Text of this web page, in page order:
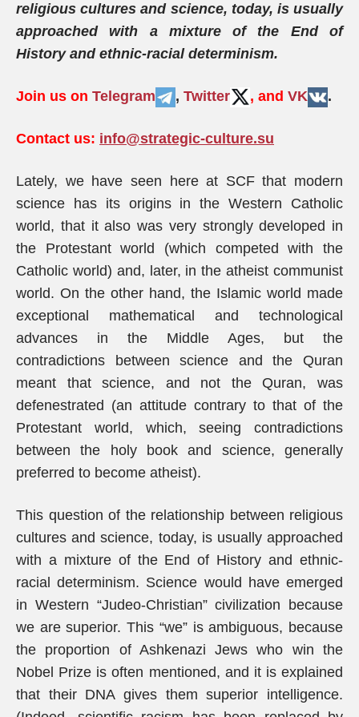
religious cultures and science, today, is usually
approached with a mixture of the End of
History and ethnic-racial determinism.
Join us on Telegram , Twitter , and VK .
Contact us: info@strategic-culture.su
Lately, we have seen here at SCF that modern
science has its origins in the Western Catholic
world, that it also was very strongly developed in
the Protestant world (which competed with the
Catholic world) and, later, in the atheist communist
world. On the other hand, the Islamic world made
exceptional mathematical and technological
advances in the Middle Ages, but the
contradictions between science and the Quran
meant that science, and not the Quran, was
defenestrated (an attitude contrary to that of the
Protestant world, which, seeing contradictions
between the holy book and science, generally
preferred to become atheist).
This question of the relationship between religious
cultures and science, today, is usually approached
with a mixture of the End of History and ethnic-
racial determinism. Science would have emerged
in Western “Judeo-Christian” civilization because
we are superior. This “we” is ambiguous, because
the proportion of Ashkenazi Jews who win the
Nobel Prize is often mentioned, and it is explained
that their DNA gives them superior intelligence.